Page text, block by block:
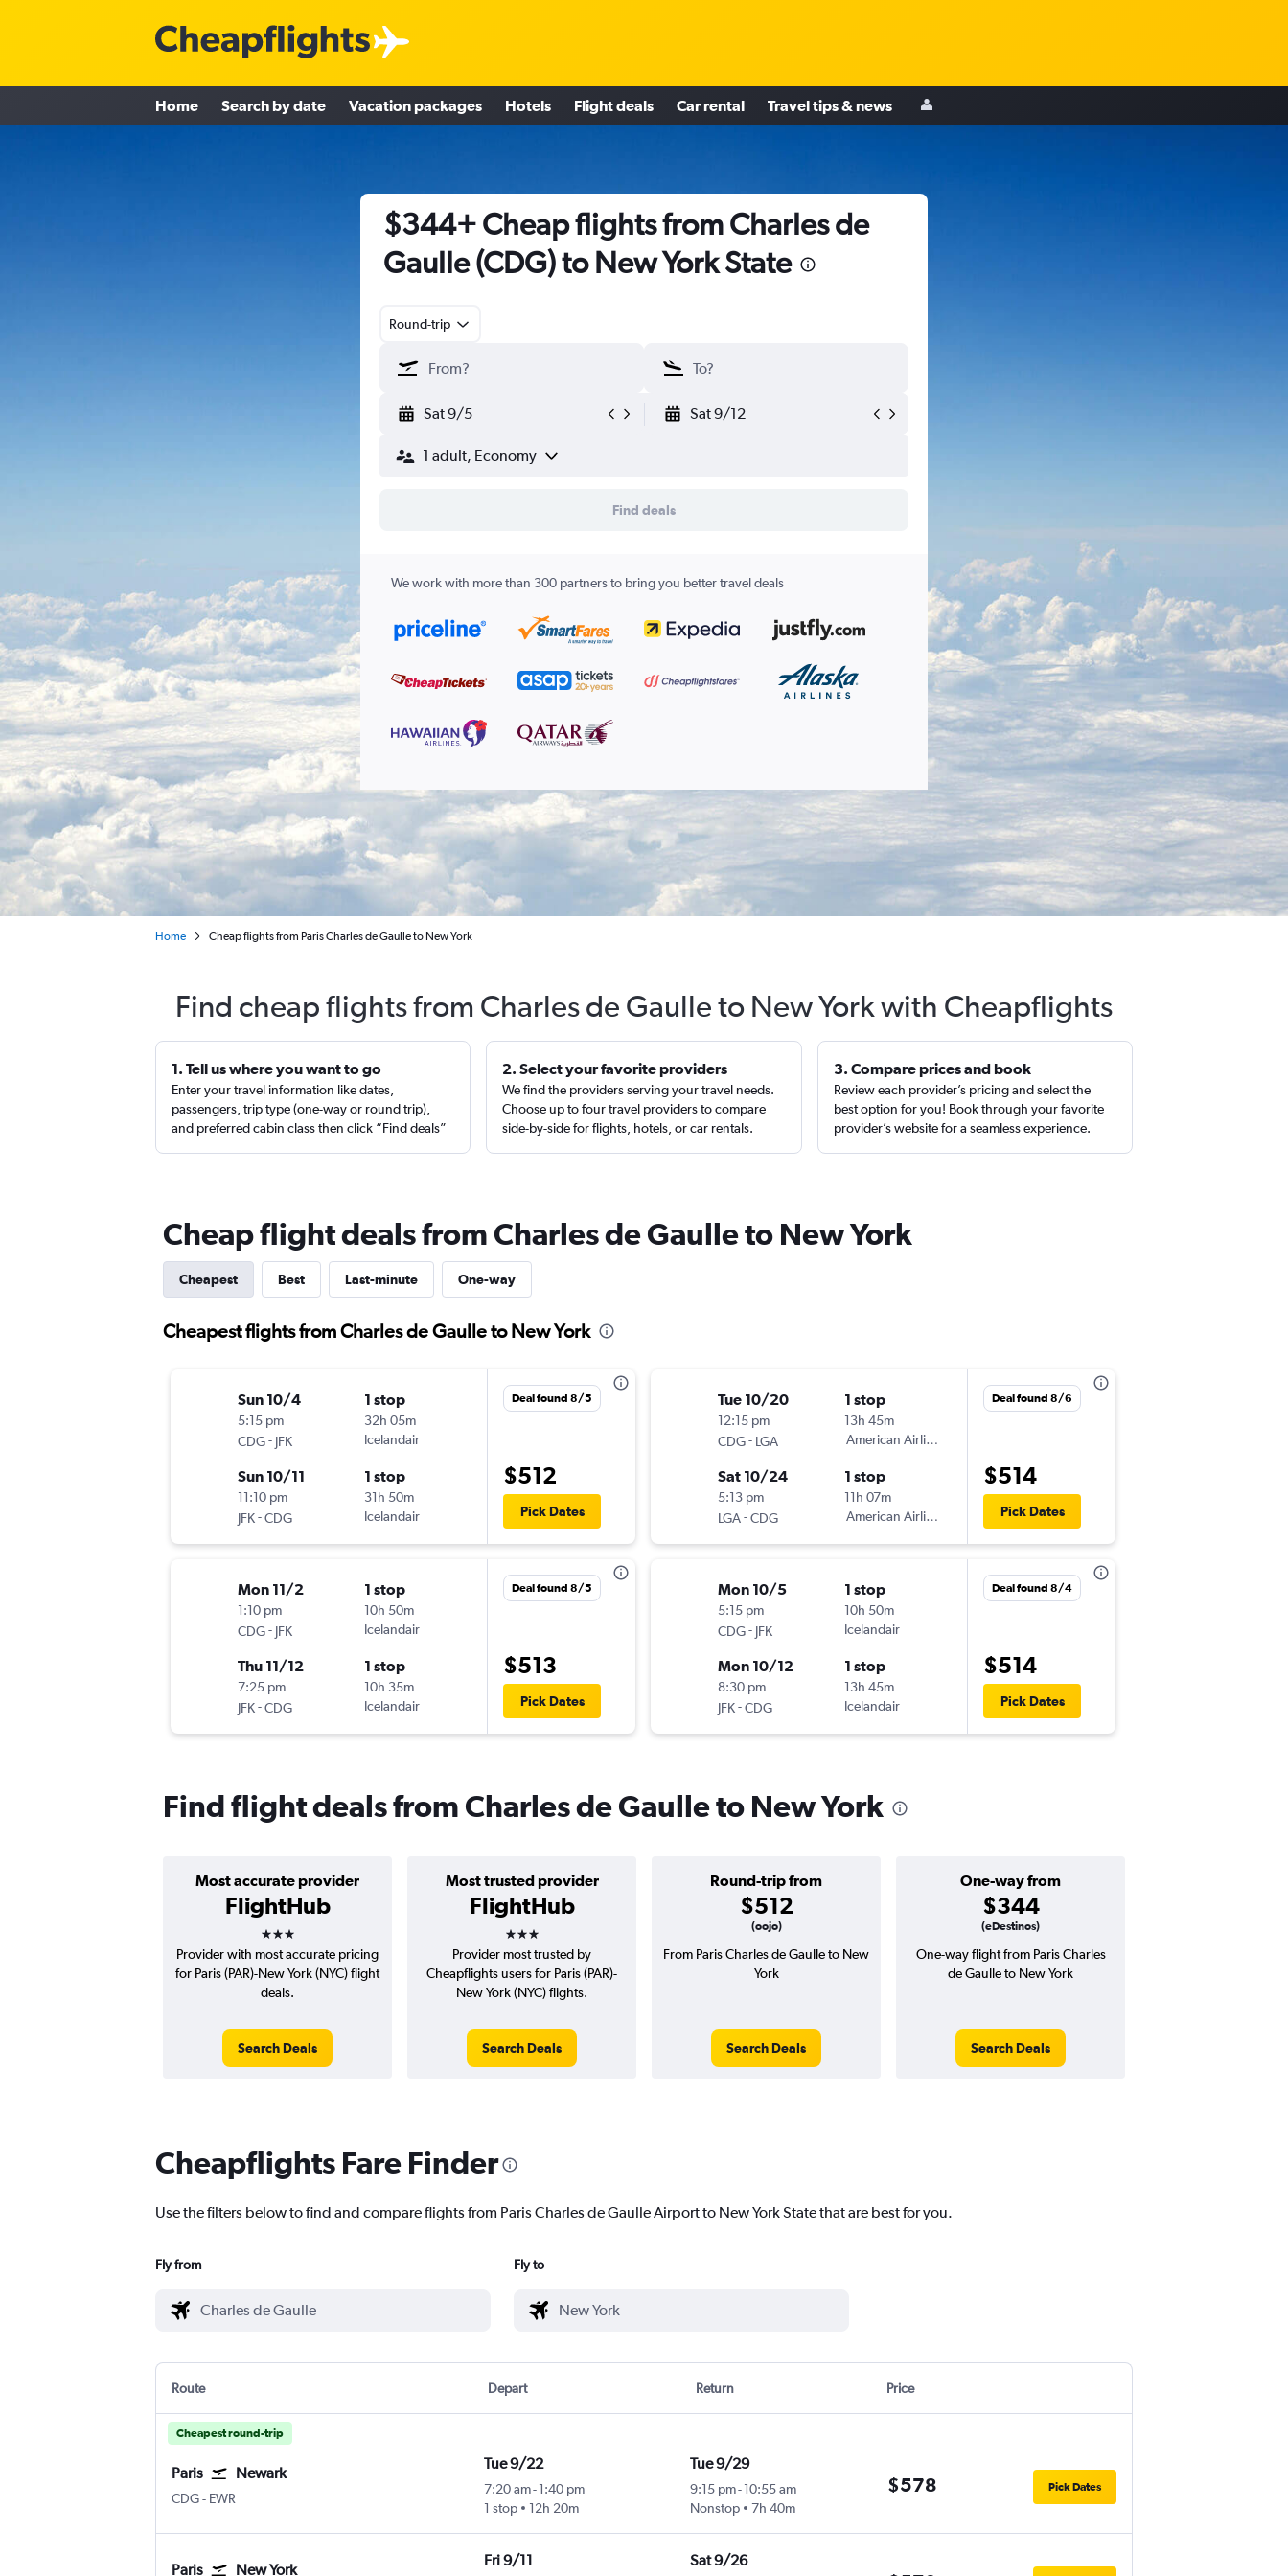
Home Search by date Vacation packages Hotels Flight deals Car rental Travel tips & news
$344+ Cheap flights from Charles de
Gaulle (CDG) to New York State
Round-trip
Sat 9/5 Sat 9/12
1 adult, Economy
Find deals
We work with more than 300 partners to bring you better travel deals
Home Cheap flights from Paris Charles de Gaulle to New York
Find cheap flights from Charles de Gaulle to New York with Cheapflights
1. Tell us where you want to go
Enter your travel information like dates,
passengers, trip type (one-way or round trip),
and preferred cabin class then click “Find deals”
2. Select your favorite providers
We find the providers serving your travel needs.
Choose up to four travel providers to compare
side-by-side for flights, hotels, or car rentals.
3. Compare prices and book
Review each provider’s pricing and select the
best option for you! Book through your favorite
provider’s website for a seamless experience.
Cheap flight deals from Charles de Gaulle to New York
Cheapest Best Last-minute One-way
Cheapest flights from Charles de Gaulle to New York
Sun 10/4
5:15 pm
CDG- JFK
1 stop
32h 05m
Icelandair
Sun 10/11
11:10 pm
JFK-CDG
1 stop
31h 50m
Icelandair
Deal found 8/5
$512
Pick Dates
Mon 11/2
1:10 pm
CDG- JFK
1 stop
10h 50m
Icelandair
Thu 11/12
7:25 pm
JFK-CDG
1 stop
10h 35m
Icelandair
Deal found 8/5
$513
Pick Dates
Tue 10/20
12:15 pm
CDG- LGA
1 stop
13h 45m
American Airlines
Sat 10/24
5:13 pm
LGA-CDG
1 stop
11h 07m
American Airlines
Deal found 8/6
$514
Pick Dates
Mon 10/5
5:15 pm
CDG- JFK
1 stop
10h 50m
Icelandair
Mon 10/12
8:30 pm
JFK-CDG
1 stop
13h 45m
Icelandair
Deal found 8/4
$514
Pick Dates
Find flight deals from Charles de Gaulle to New York
Most accurate provider
FlightHub
3 stars
Most trusted provider
FlightHub
3 stars
Round-trip from
$512
(oojo)
One-way from
$344
(eDestinos)
Provider with most accurate pricing
for Paris (PAR)-New York (NYC) flight
deals.
Search Deals
Provider most trusted by
Cheapflights users for Paris (PAR)-
New York (NYC) flights.
Search Deals
From Paris Charles de Gaulle to New
York
Search Deals
One-way flight from Paris Charles
de Gaulle to New York
Search Deals
Cheapflights Fare Finder
Use the filters below to find and compare flights from Paris Charles de Gaulle Airport to New York State that are best for you.
Fly from Fly to
Route Depart Return Price
Cheapest round-trip
Paris Newark
CDGParis Charles de Gaulle
- EWR
Tue 9/22
7:20 am- 1:40 pm
1 stop
12h 20m
Tue 9/29
9:15 pm-10:55 am
Nonstop
7h 40m
$578 Pick Dates
Paris New York
Fri 9/11 Sat 9/26